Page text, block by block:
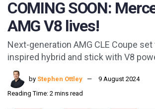
COMING SOON:
AMG V8 lives!
Next-generation AMG CLE Coupe set
inspired hybrid and stick with V8
by Stephen Ottley
9 August 2024
Reading Time: 2 mins read